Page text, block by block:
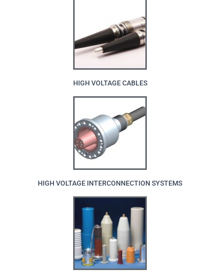
HIGH VOLTAGE CABLES
HIGH VOLTAGE INTERCONNECTION SYSTEMS